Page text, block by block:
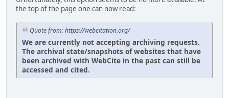
the top of the page one can now read:
Quote from:https://webcitation.org/
We are currently not accepting archiving requests.
The archival state/snapshots of websites that have
been archived with WebCite in the past can still be
accessed and cited.